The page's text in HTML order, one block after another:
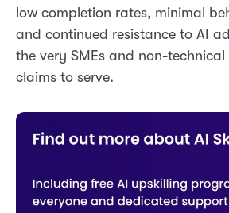
low completion rates, minimal
and continued resistance to AI
the very SMEs and non-technical
claims to serve.